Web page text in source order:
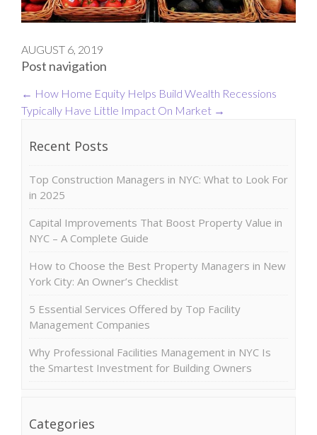
AUGUST 6, 2019
Post navigation
← How Home Equity Helps Build Wealth Recessions
Typically Have Little Impact On Market →
Recent Posts
Top Construction Managers in NYC: What to Look For
in 2025
Capital Improvements That Boost Property Value in
NYC – A Complete Guide
How to Choose the Best Property Managers in New
York City: An Owner’s Checklist
5 Essential Services Offered by Top Facility
Management Companies
Why Professional Facilities Management in NYC Is
the Smartest Investment for Building Owners
Categories